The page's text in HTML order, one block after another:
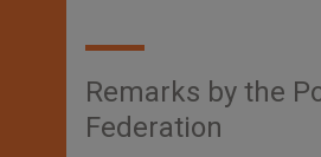
Remarks by the
Federation